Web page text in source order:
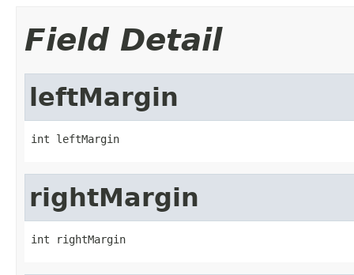
Field Detail
leftMargin
int leftMargin
rightMargin
int rightMargin